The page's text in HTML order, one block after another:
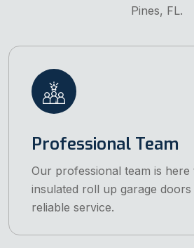
Pines, FL.
Professional Team
Our professional team is
insulated roll up garage
reliable service.